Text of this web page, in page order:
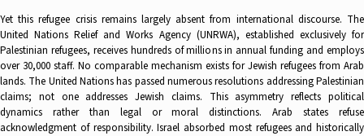
Yet this refugee crisis remains largely absent from international discourse. The
United Nations Relief and Works Agency (UNRWA), established exclusively for
Palestinian refugees, receives hundreds of millions in annual funding and employs
over 30,000 staff. No comparable mechanism exists for Jewish refugees from Arab
lands. The United Nations has passed numerous resolutions addressing Palestinian
claims; not one addresses Jewish claims. This asymmetry reflects political
dynamics rather than legal or moral distinctions. Arab states refuse
acknowledgment of responsibility. Israel absorbed most refugees and historically